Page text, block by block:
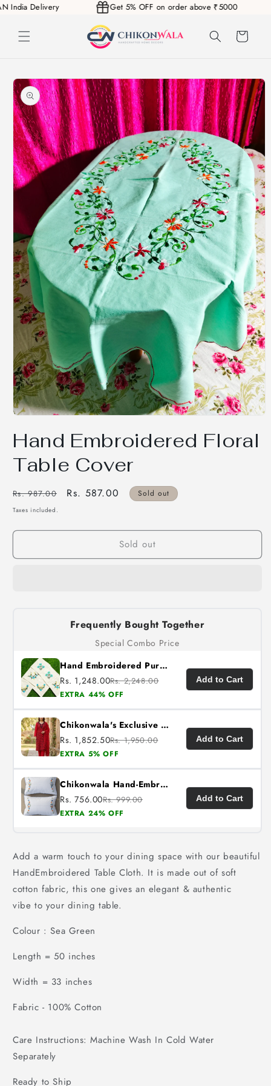
Skip to
PAN India Delivery Get 5% OFF on order above ₹5000
Cart
Skip to
product
information
1
inHand Embroidered Floral
Table Cover
Regular
price
Rs. 987.00
Sale
Rs. 587.00 Sold out
Taxes included.
Sold out
Frequently Bought Together
Special Combo Price
Hand Embroidered Pure Cotton Napkins (Set of 6)
Rs. 1,248.00Rs. 2,248.00
EXTRA 44% OFF
Add to Cart
Chikonwala's Exclusive Hand Embroidered Fulkari Dress
Rs. 1,852.50Rs. 1,950.00
EXTRA 5% OFF
Add to Cart
Chikonwala Hand-Embroidered Floral Pillow Cover Set– Set of 2
Rs. 756.00Rs. 999.00
EXTRA 24% OFF
Add to Cart
Add a warm touch to your dining space with our beautiful
HandEmbroidered Table Cloth. It is made out of soft
cotton fabric, this one gives an elegant & authentic
vibe to your dining table.
Colour : Sea Green
Length = 50 inches
Width = 33 inches
Fabric - 100% Cotton
Care Instructions: Machine Wash In Cold Water
Separately
Ready to Ship